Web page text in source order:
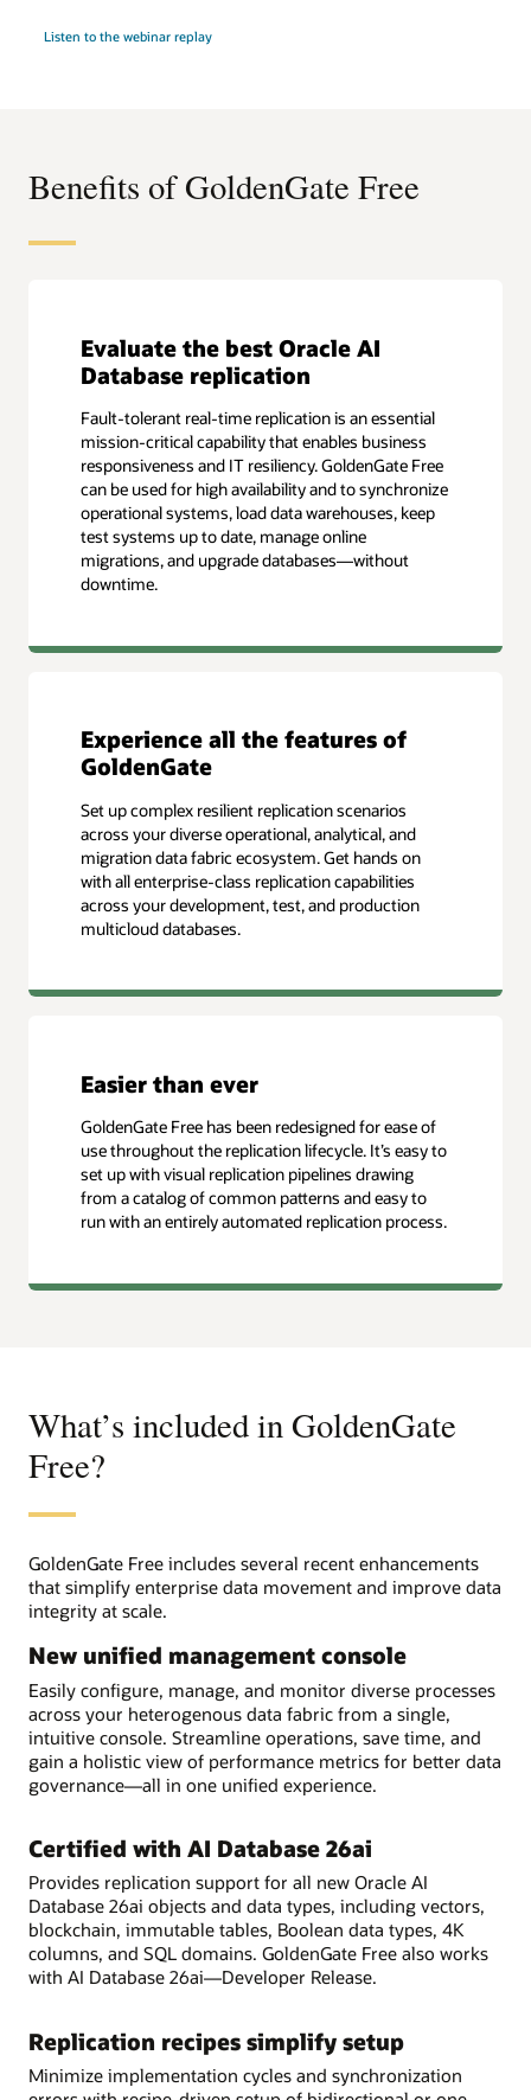
Listen to the webinar replay
Benefits of GoldenGate Free
Evaluate the best Oracle AI
Database replication
Fault-tolerant real-time replication is an essential
mission-critical capability that enables business
responsiveness and IT resiliency. GoldenGate Free
can be used for high availability and to synchronize
operational systems, load data warehouses, keep
test systems up to date, manage online
migrations, and upgrade databases—without
downtime.
Experience all the features of
GoldenGate
Set up complex resilient replication scenarios
across your diverse operational, analytical, and
migration data fabric ecosystem. Get hands on
with all enterprise-class replication capabilities
across your development, test, and production
multicloud databases.
Easier than ever
GoldenGate Free has been redesigned for ease of
use throughout the replication lifecycle. It’s easy to
set up with visual replication pipelines drawing
from a catalog of common patterns and easy to
run with an entirely automated replication process.
What’s included in GoldenGate
Free?
GoldenGate Free includes several recent enhancements
that simplify enterprise data movement and improve data
integrity at scale.
New unified management console
Easily configure, manage, and monitor diverse processes
across your heterogenous data fabric from a single,
intuitive console. Streamline operations, save time, and
gain a holistic view of performance metrics for better data
governance—all in one unified experience.
Certified with AI Database 26ai
Provides replication support for all new Oracle AI
Database 26ai objects and data types, including vectors,
blockchain, immutable tables, Boolean data types, 4K
columns, and SQL domains. GoldenGate Free also works
with AI Database 26ai—Developer Release.
Replication recipes simplify setup
Minimize implementation cycles and synchronization